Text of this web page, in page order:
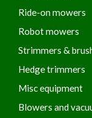
Ride-on mowers
Robot mowers
Strimmers &
Hedge trimmers
Misc equipment
Blowers and